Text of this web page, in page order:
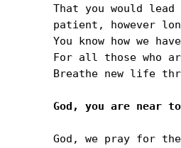
That you would
patient, however
You know how we
For all those who
Breathe new life
God, we pray for